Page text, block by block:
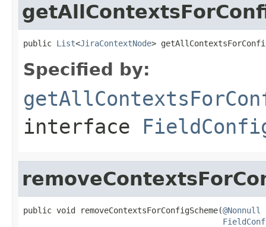
public List<JiraContextNode>
Specified by:
interface
public void removeContextsForConfigScheme(@Nonnull